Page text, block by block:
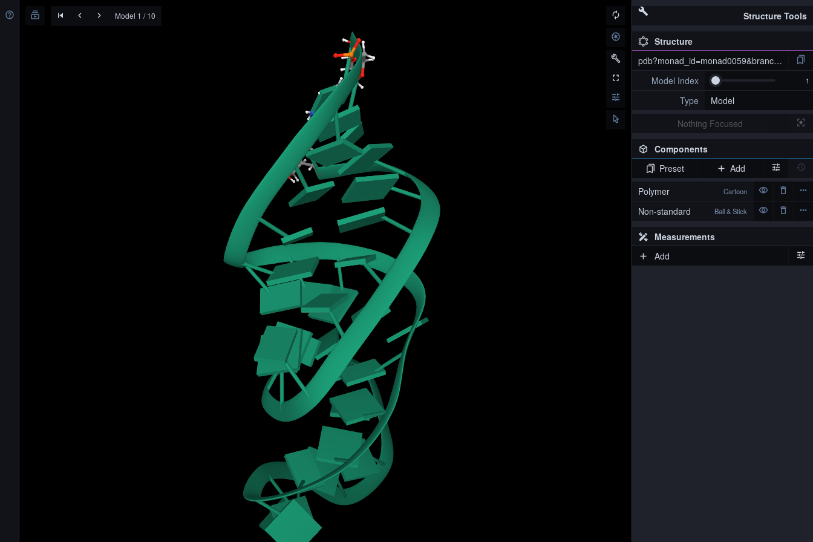
Model 1 / 10 Structure Tools
Structure
Model Index
Type
Model
Nothing Focused
Components
pdb?monad_id=monad0059&branch=4&type=na_optimized
Preset
Add
Polymer
Cartoon
Non-standard Ball & Stick
Measurements
Add